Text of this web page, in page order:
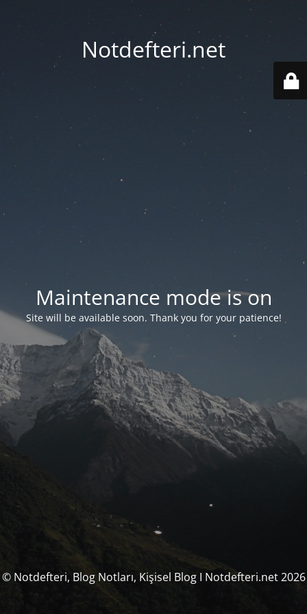
Notdefteri.net
Maintenance mode is on
Site will be available soon. Thank you for your patience!
© Notdefteri, Blog Notları, Kişisel Blog I Notdefteri.net 2026